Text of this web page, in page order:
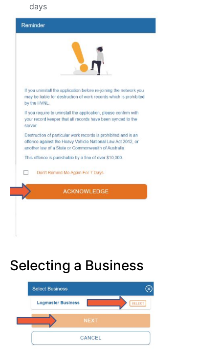
days
Selecting a Business